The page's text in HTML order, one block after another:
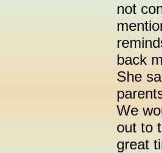
not
back
She
We
out to
great